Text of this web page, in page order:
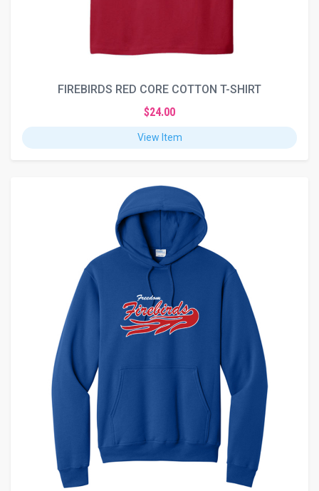
FIREBIRDS RED CORE COTTON T-SHIRT
$24.00
View Item